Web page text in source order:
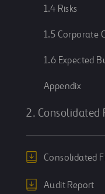
1.4 Risks
1.5 Corporate
1.6 Expected
Appendix
2. Consolidated
Consolidated
Audit Report